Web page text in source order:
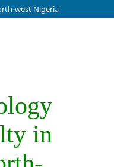
west Nigeria